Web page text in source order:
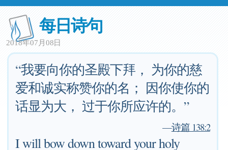
每日诗句
2018年07月08日
“我要向你的圣殿下拜， 为你的慈
爱和诚实称赞你的名； 因你使你的
话显为大， 过于你所应许的。”
—诗篇 138:2
I will bow down toward your holy